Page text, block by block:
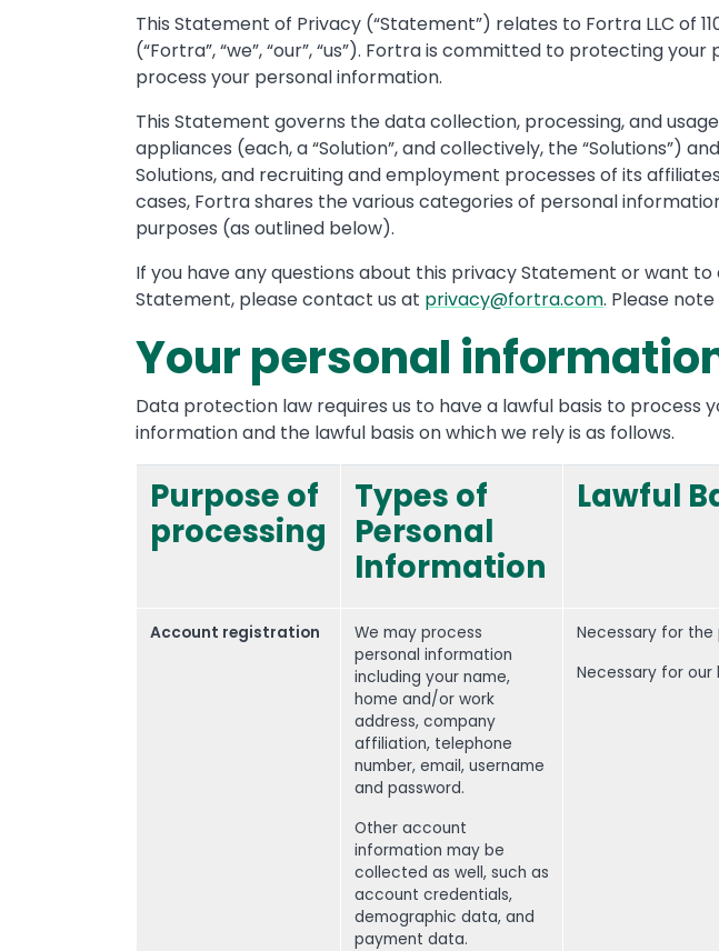
This Statement of Privacy (“Statement”) relates to Fortra LLC of
(“Fortra”, “we”, “our”, “us”). Fortra is committed to protecting
process your personal information.
This Statement governs the data collection, processing, and
appliances (each, a “Solution”, and collectively, the “Solutions”)
Solutions, and recruiting and employment processes of its
cases, Fortra shares the various categories of personal
purposes (as outlined below).
If you have any questions about this privacy Statement or want
Statement, please contact us at privacy@fortra.com. Please
Your personal
Data protection law requires us to have a lawful basis to process
information and the lawful basis on which we rely is as follows.
Purpose of
processing
Types of
Personal
Information
Lawful
Account registration
We may process
personal information
including your name,
home and/or work
address, company
affiliation, telephone
number, email, username
and password.
Other account
information may be
collected as well, such as
account credentials,
demographic data, and
payment data.
Necessary for
Necessary for